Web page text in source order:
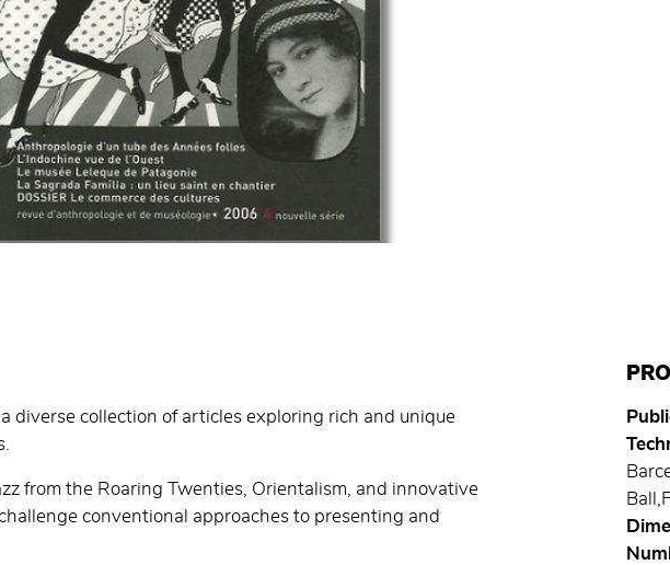
diverse collection of articles exploring rich and unique
from the Roaring Twenties, Orientalism, and innovative
conventional approaches to presenting and